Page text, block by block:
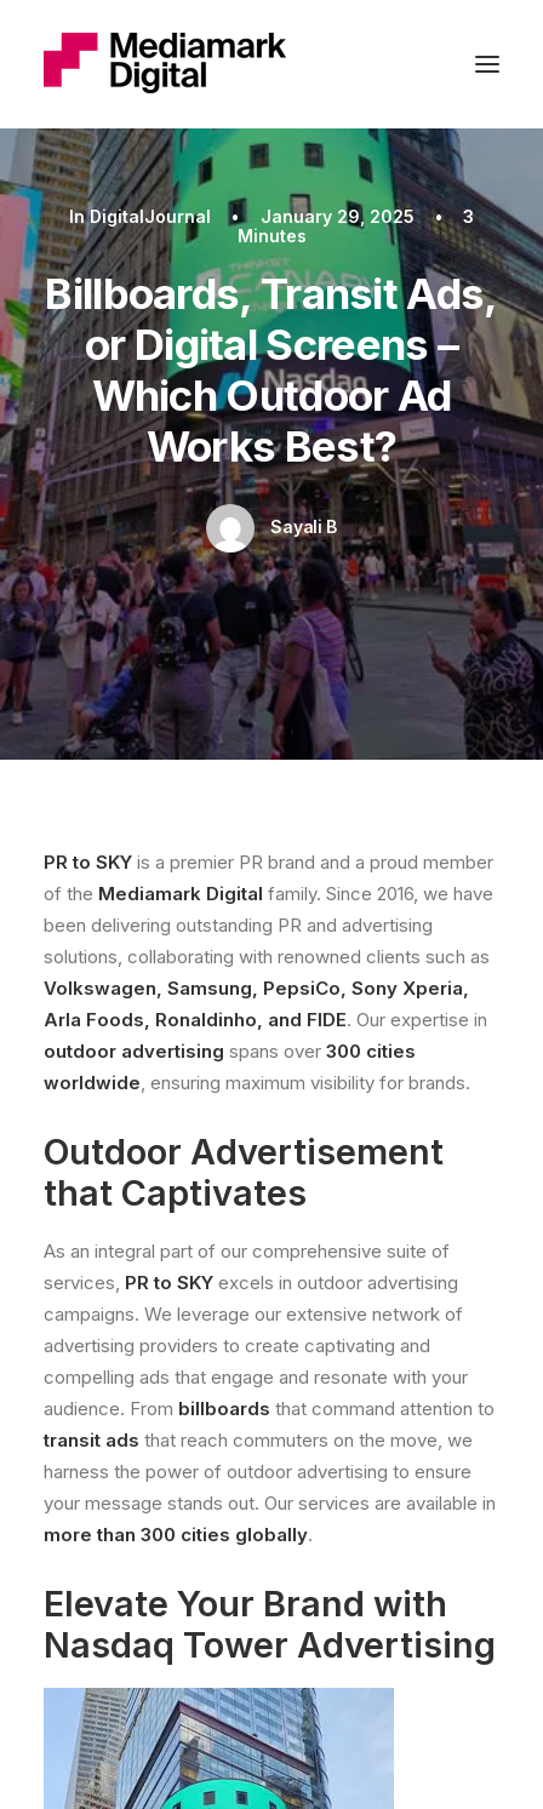
InDigitalJournal • January 29, 2025 •
3
Minutes
Billboards, Transit Ads,
or Digital Screens –
Which Outdoor Ad
Works Best?
Sayali B
PR to SKY is a premier PR brand and a proud member
of the Mediamark Digital family. Since 2016, we have
been delivering outstanding PR and advertising
solutions, collaborating with renowned clients such as
Volkswagen, Samsung, PepsiCo, Sony Xperia,
Arla Foods, Ronaldinho, and FIDE. Our expertise in
outdoor advertising spans over 300 cities
worldwide, ensuring maximum visibility for brands.
Outdoor Advertisement
that Captivates
As an integral part of our comprehensive suite of
services, PR to SKY excels in outdoor advertising
campaigns. We leverage our extensive network of
advertising providers to create captivating and
compelling ads that engage and resonate with your
audience. From billboards that command attention to
transit ads that reach commuters on the move, we
harness the power of outdoor advertising to ensure
your message stands out. Our services are available in
more than 300 cities globally.
Elevate Your Brand with
Nasdaq Tower Advertising